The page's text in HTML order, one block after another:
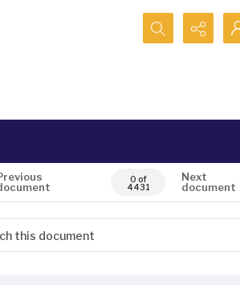
Search...
0 of
4431
Next
document